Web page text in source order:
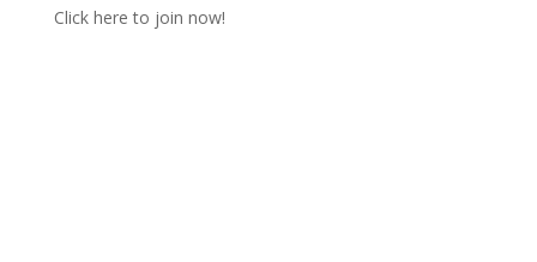
Click here to join now!